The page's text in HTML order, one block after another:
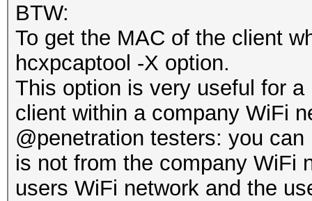
BTW:
To get the MAC of the client
hcxpcaptool -X option.
This option is very useful for
client within a company WiFi
@penetration testers: you
is not from the company WiFi
users WiFi network and the